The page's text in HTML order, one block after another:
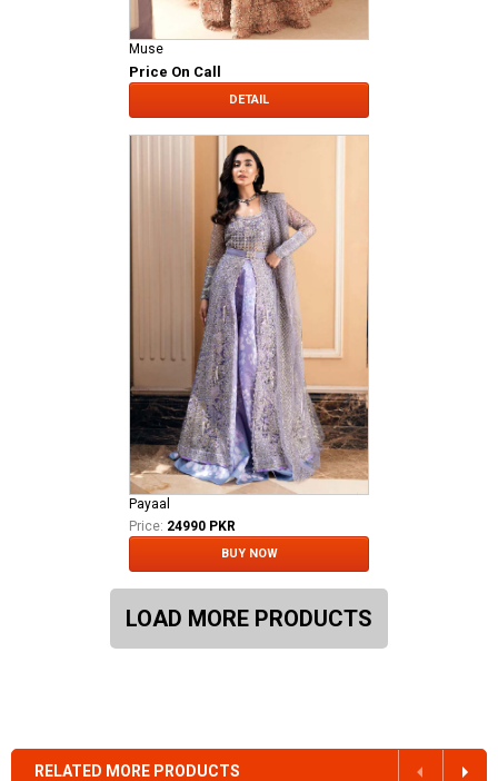
Muse
Price On Call
DETAIL
Payaal
Price: 24990 PKR
BUY NOW
LOAD MORE PRODUCTS
RELATED MORE PRODUCTS